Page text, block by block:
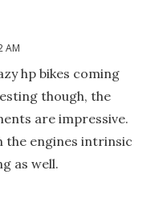
AM
hp bikes coming
though, the
are impressive.
the engines intrinsic
as well.